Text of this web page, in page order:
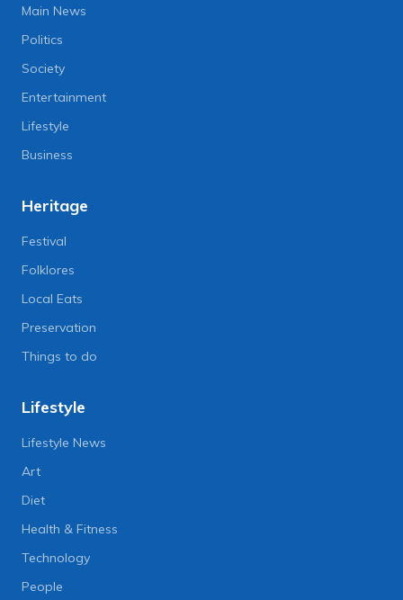
Main News
Politics
Society
Entertainment
Lifestyle
Business
Heritage
Festival
Folklores
Local Eats
Preservation
Things to do
Lifestyle
Lifestyle News
Art
Diet
Health & Fitness
Technology
People